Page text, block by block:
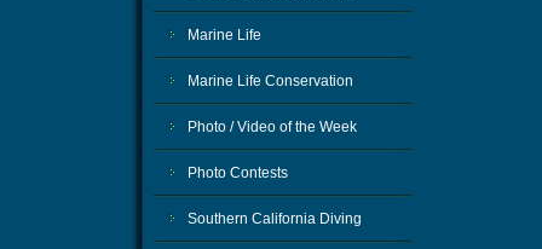
Marine Life
Marine Life Conservation
Photo / Video of the Week
Photo Contests
Southern California Diving